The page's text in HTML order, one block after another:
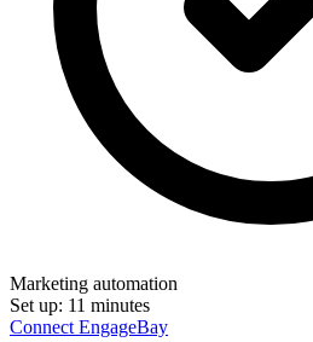
Marketing automation
Set up: 11 minutes
Connect EngageBay